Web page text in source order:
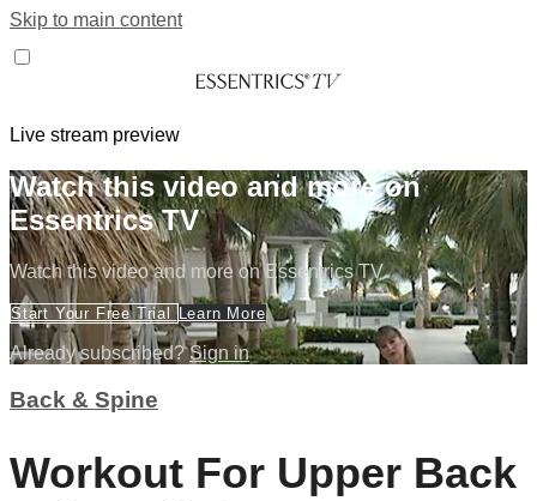
Skip to main content
Live stream preview
Watch this video and more on
Essentrics TV
Watch this video and more on Essentrics TV
Start Your Free Trial Learn More
Already subscribed?Sign in
Back & Spine
Workout For Upper Back